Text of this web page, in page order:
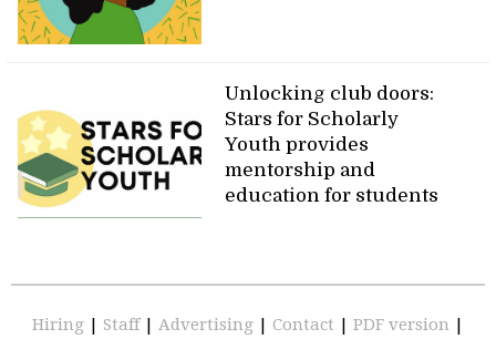
Unlocking club doors:
Stars for Scholarly
Youth provides
mentorship and
education for students
Hiring | Staff | Advertising | Contact | PDF version |